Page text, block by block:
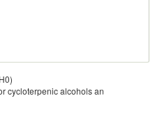
cycloterpenic alcohols an